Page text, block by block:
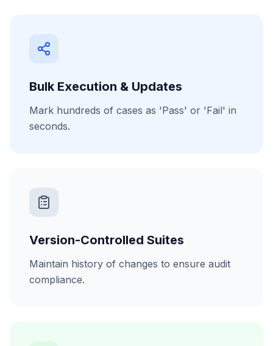
Bulk Execution & Updates
Mark hundreds of cases as 'Pass' or 'Fail' in
seconds.
Version-Controlled Suites
Maintain history of changes to ensure audit
compliance.